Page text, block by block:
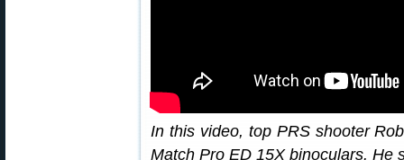
In this video, top PRS shooter
Match Pro ED 15X binoculars. He